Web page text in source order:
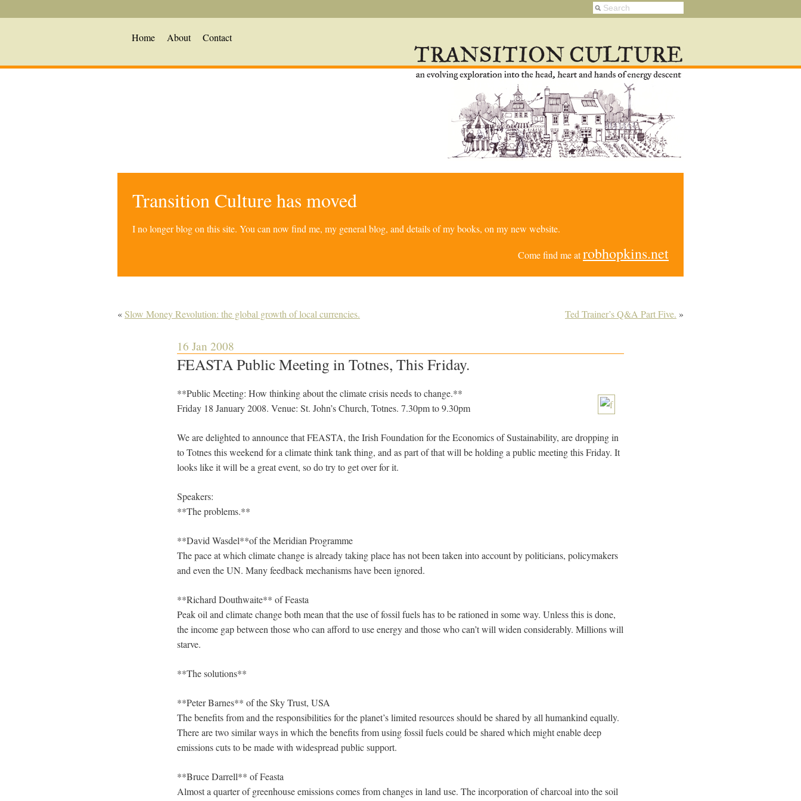
Home About Contact
Transition Culture has moved
I no longer blog on this site. You can now find me, my general blog, and details of my books, on my new website.
Come find me atrobhopkins.net
«Slow Money Revolution: the global growth of local currencies. Ted Trainer’s Q&A Part Five. »
16 Jan 2008
FEASTA Public Meeting in Totnes, This Friday.
**Public Meeting: How thinking about the climate crisis needs to change.**
Friday 18 January 2008. Venue: St. John’s Church, Totnes. 7.30pm to 9.30pm
We are delighted to announce that FEASTA, the Irish Foundation for the Economics of Sustainability, are dropping in
to Totnes this weekend for a climate think tank thing, and as part of that will be holding a public meeting this Friday. It
looks like it will be a great event, so do try to get over for it.
Speakers:
**The problems.**
**David Wasdel**of the Meridian Programme
The pace at which climate change is already taking place has not been taken into account by politicians, policymakers
and even the UN. Many feedback mechanisms have been ignored.
**Richard Douthwaite** of Feasta
Peak oil and climate change both mean that the use of fossil fuels has to be rationed in some way. Unless this is done,
the income gap between those who can afford to use energy and those who can’t will widen considerably. Millions will
starve.
**The solutions**
**Peter Barnes** of the Sky Trust, USA
The benefits from and the responsibilities for the planet’s limited resources should be shared by all humankind equally.
There are two similar ways in which the benefits from using fossil fuels could be shared which might enable deep
emissions cuts to be made with widespread public support.
**Bruce Darrell** of Feasta
Almost a quarter of greenhouse emissions comes from changes in land use. The incorporation of charcoal into the soil